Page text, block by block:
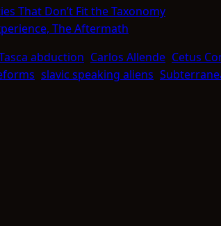
That Don’t Fit the Taxonomy
The Aftermath
abduction Carlos Allende Cetus
slavic speaking aliens